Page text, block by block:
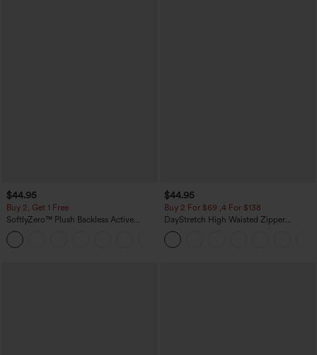
$44.95
Buy 2, Get 1 Free
SoftlyZero™ Plush Backless Active
Dress-Easy Peezy Edition
$44.95
Buy 2 For $69 ,4 For $138
DayStretch High Waisted Zipper
Pockets Solid Skinny Cargo Pants